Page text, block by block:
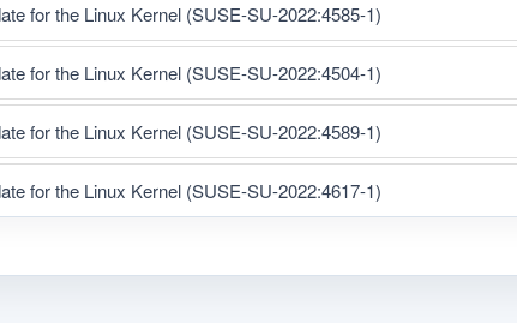
for the Linux Kernel (SUSE-SU-2022:4585-1)
for the Linux Kernel (SUSE-SU-2022:4504-1)
for the Linux Kernel (SUSE-SU-2022:4589-1)
for the Linux Kernel (SUSE-SU-2022:4617-1)